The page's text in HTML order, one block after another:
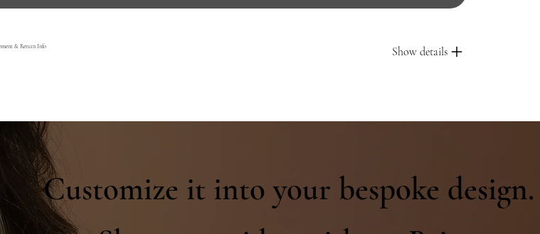
& Return Info Show details
Customize it into your bespoke design.